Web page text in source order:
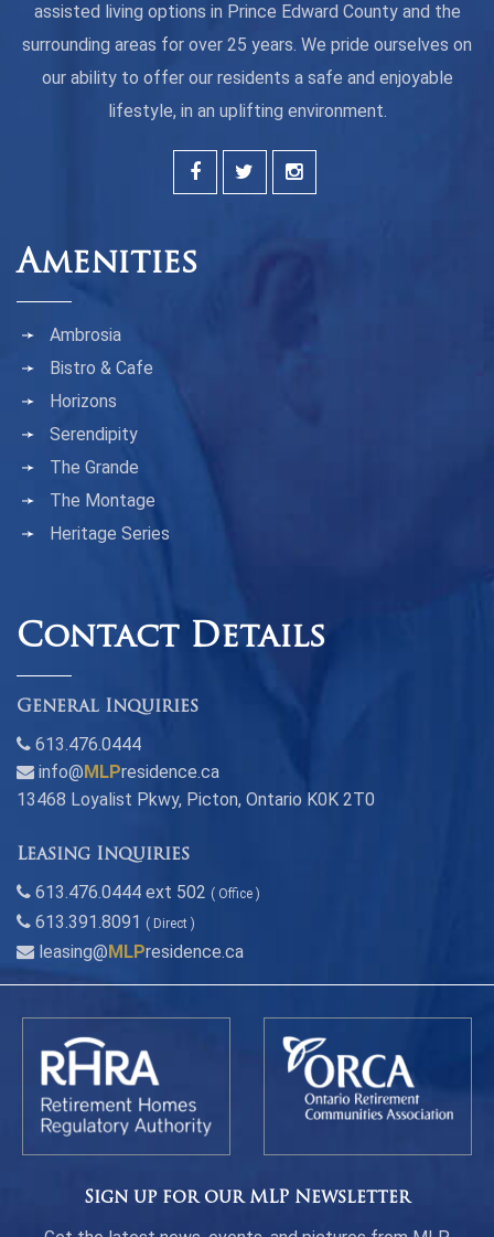
assisted living options in Prince Edward County and the
surrounding areas for over 25 years. We pride ourselves on
our ability to offer our residents a safe and enjoyable
lifestyle, in an uplifting environment.
Amenities
Ambrosia
Bistro & Cafe
Horizons
Serendipity
The Grande
The Montage
Heritage Series
Contact Details
General Inquiries
613.476.0444
info@MLPresidence.ca
13468 Loyalist Pkwy, Picton, Ontario K0K 2T0
Leasing Inquiries
613.476.0444 ext 502 ( Office )
613.391.8091 ( Direct )
leasing@MLPresidence.ca
Sign up for our MLP Newsletter